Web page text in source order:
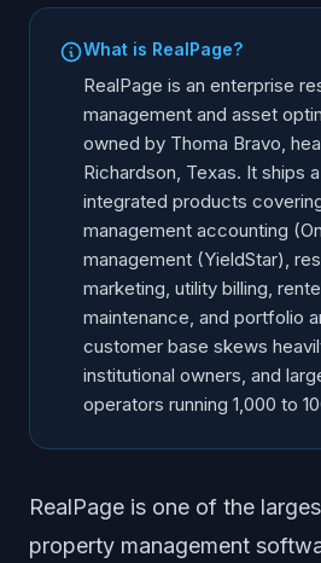
What is RealPage?
RealPage is an enterprise
management and asset
owned by Thoma Bravo,
Richardson, Texas. It ships
integrated products
management accounting
management (YieldStar),
marketing, utility billing,
maintenance, and portfolio
customer base skews
institutional owners, and
operators running 1,000 to
RealPage is one of the
property management